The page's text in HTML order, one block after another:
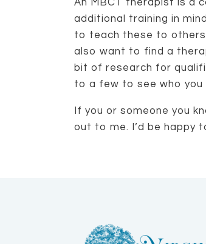
An MBCT therapist is a
additional training in
to teach these to
also want to find a
bit of research for
to a few to see who you
If you or someone you
out to me. I’d be happy